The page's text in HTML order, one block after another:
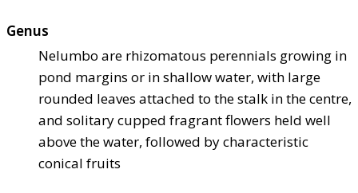
Genus
Nelumbo are rhizomatous perennials growing in
pond margins or in shallow water, with large
rounded leaves attached to the stalk in the centre,
and solitary cupped fragrant flowers held well
above the water, followed by characteristic
conical fruits